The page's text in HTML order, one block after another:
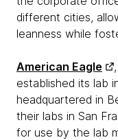
different cities,
leanness while
American Eagle
established its lab
headquartered in
their labs in San
for use by the lab